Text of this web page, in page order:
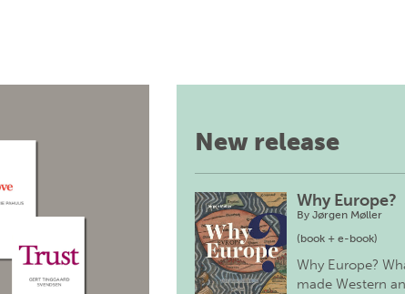
New release
Why Europe?
By Jørgen Møller
(book + e-book)
Why Europe?
made Western